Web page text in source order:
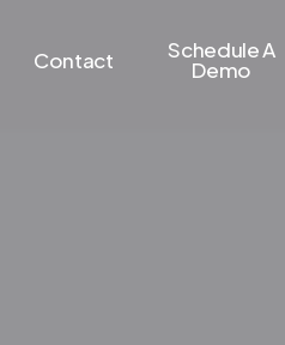
Contact Schedule A
Demo